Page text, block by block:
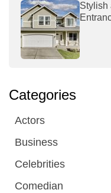
Stylish
Categories
Actors
Business
Celebrities
Comedian